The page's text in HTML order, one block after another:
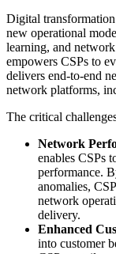
Digital
new operational
learning, and
empowers CSPs to
delivers end-to-end
network platforms,
The critical
Network
enables CSPs
performance.
anomalies,
network
delivery.
Enhanced
into customer